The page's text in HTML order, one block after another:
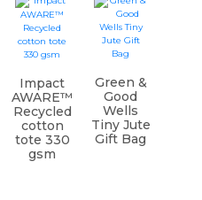
Impact
AWARE™
Recycled
cotton
tote 330
gsm
Green &
Good
Wells
Tiny Jute
Gift Bag